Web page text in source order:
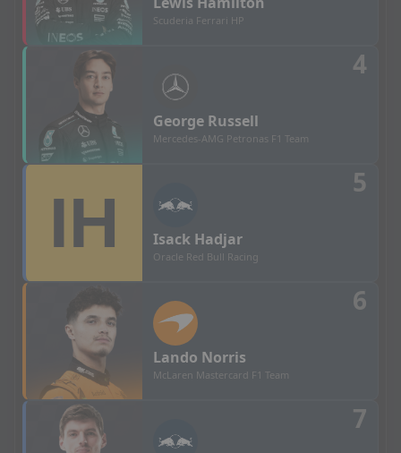
Scuderia Ferrari HP
George Russell
Mercedes-AMG Petronas F1 Team
4
Isack Hadjar
Oracle Red Bull Racing
5
Lando Norris
McLaren Mastercard F1 Team
6
7